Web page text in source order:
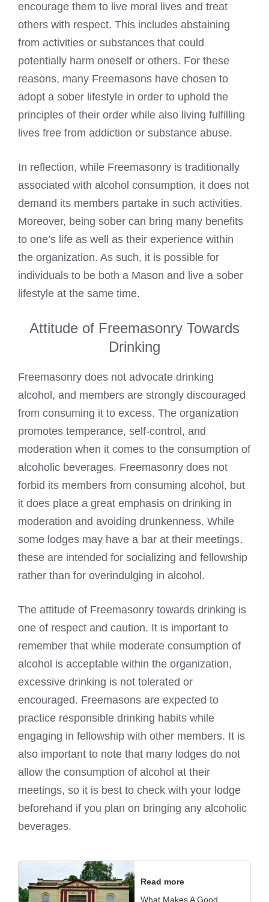
encourage them to live moral lives and treat
others with respect. This includes abstaining
from activities or substances that could
potentially harm oneself or others. For these
reasons, many Freemasons have chosen to
adopt a sober lifestyle in order to uphold the
principles of their order while also living fulfilling
lives free from addiction or substance abuse.
In reflection, while Freemasonry is traditionally
associated with alcohol consumption, it does not
demand its members partake in such activities.
Moreover, being sober can bring many benefits
to one’s life as well as their experience within
the organization. As such, it is possible for
individuals to be both a Mason and live a sober
lifestyle at the same time.
Attitude of Freemasonry Towards
Drinking
Freemasonry does not advocate drinking
alcohol, and members are strongly discouraged
from consuming it to excess. The organization
promotes temperance, self-control, and
moderation when it comes to the consumption of
alcoholic beverages. Freemasonry does not
forbid its members from consuming alcohol, but
it does place a great emphasis on drinking in
moderation and avoiding drunkenness. While
some lodges may have a bar at their meetings,
these are intended for socializing and fellowship
rather than for overindulging in alcohol.
The attitude of Freemasonry towards drinking is
one of respect and caution. It is important to
remember that while moderate consumption of
alcohol is acceptable within the organization,
excessive drinking is not tolerated or
encouraged. Freemasons are expected to
practice responsible drinking habits while
engaging in fellowship with other members. It is
also important to note that many lodges do not
allow the consumption of alcohol at their
meetings, so it is best to check with your lodge
beforehand if you plan on bringing any alcoholic
beverages.
Read more
What Makes A Good